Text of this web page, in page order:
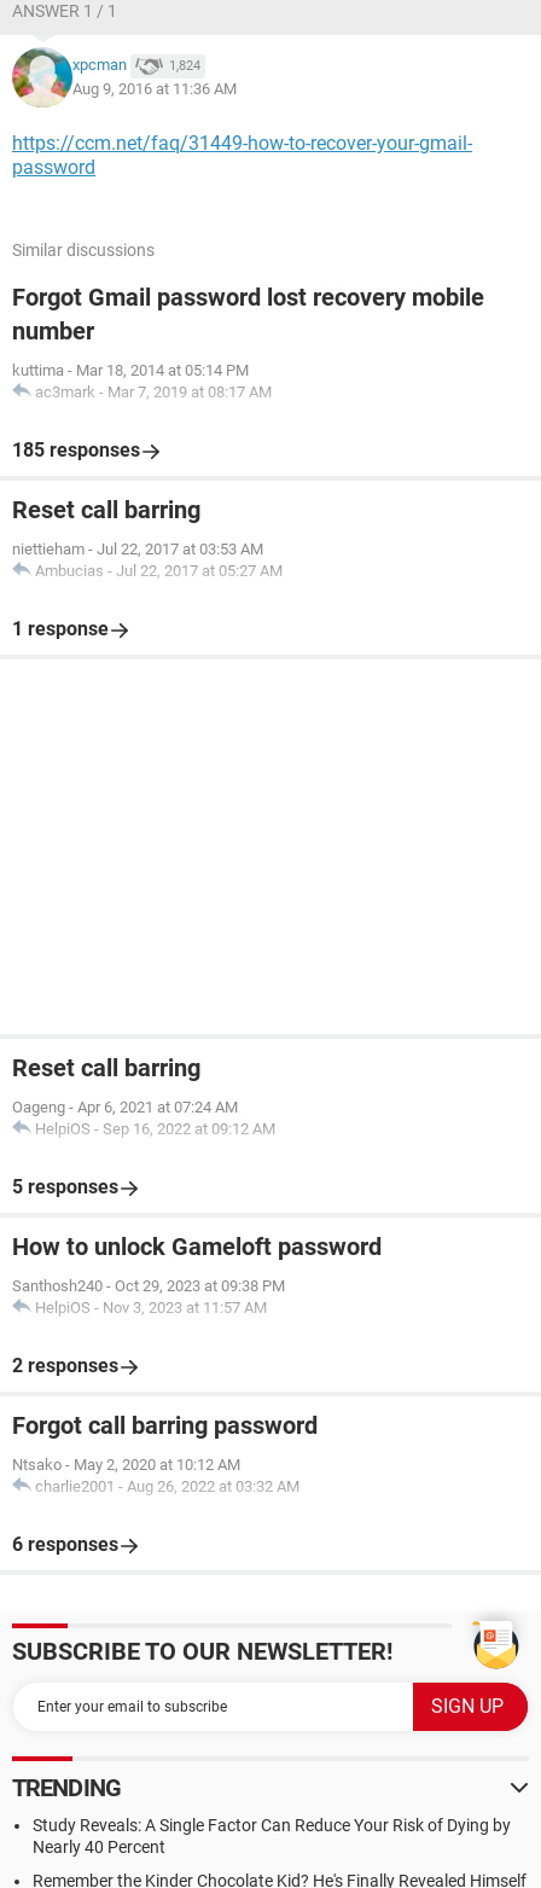
ANSWER 1 / 1
xpcman 1,824
Aug 9, 2016 at 11:36 AM
https://ccm.net/faq/31449-how-to-recover-your-gmail-
password
Similar discussions
Forgot Gmail password lost recovery mobile
number
kuttima - Mar 18, 2014 at 05:14 PM
ac3mark - Mar 7, 2019 at 08:17 AM
185 responses
Reset call barring
niettieham - Jul 22, 2017 at 03:53 AM
Ambucias - Jul 22, 2017 at 05:27 AM
1 response
Reset call barring
Oageng - Apr 6, 2021 at 07:24 AM
HelpiOS - Sep 16, 2022 at 09:12 AM
5 responses
How to unlock Gameloft password
Santhosh240 - Oct 29, 2023 at 09:38 PM
HelpiOS - Nov 3, 2023 at 11:57 AM
2 responses
Forgot call barring password
Ntsako - May 2, 2020 at 10:12 AM
charlie2001 - Aug 26, 2022 at 03:32 AM
6 responses
SUBSCRIBE TO OUR NEWSLETTER!
TRENDING
Study Reveals: A Single Factor Can Reduce Your Risk of Dying by
Nearly 40 Percent
Remember the Kinder Chocolate Kid? He's Finally Revealed Himself